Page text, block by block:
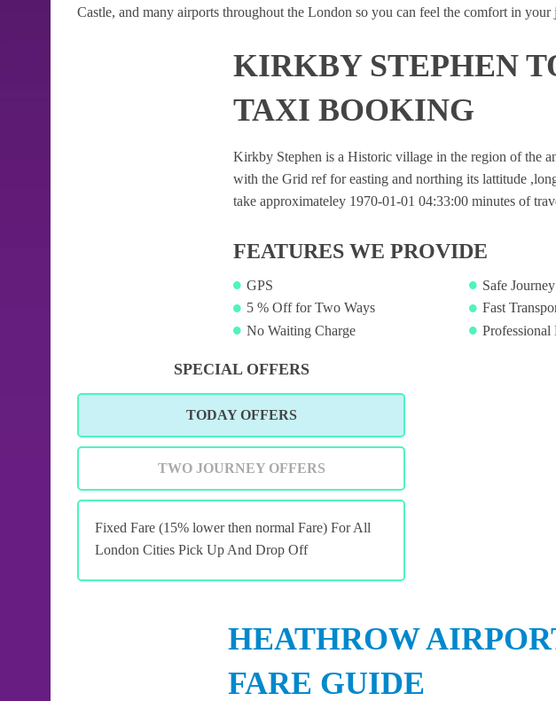
Castle, and many airports throughout the London so you can feel the comfort in your
KIRKBY STEPHEN
TAXI BOOKING
Kirkby Stephen is a Historic village in the region of the
with the Grid ref for easting and northing its lattitude
take approximateley 1970-01-01 04:33:00 minutes of
FEATURES WE PROVIDE
GPS
5 % Off for Two Ways
No Waiting Charge
Safe Journey
Fast
Professional
SPECIAL OFFERS
TODAY OFFERS
TWO JOURNEY OFFERS
Fixed Fare (15% lower then normal Fare) For All
London Cities Pick Up And Drop Off
HEATHROW
FARE GUIDE